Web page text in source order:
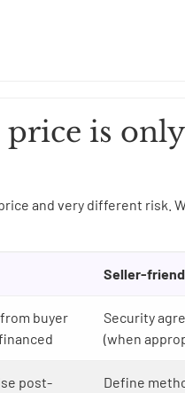
price is
and very different risk.
Seller-
buyer
Security
(when
post-
Define